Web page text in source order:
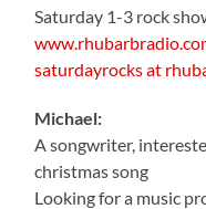
Saturday 1-3 rock
saturdayrocks at
Michael:
A songwriter,
christmas song
Looking for a music